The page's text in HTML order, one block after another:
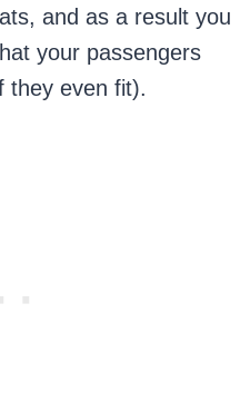
and as a result you
your passengers
they even fit).